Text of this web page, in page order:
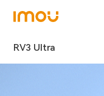
RV3 Ultra